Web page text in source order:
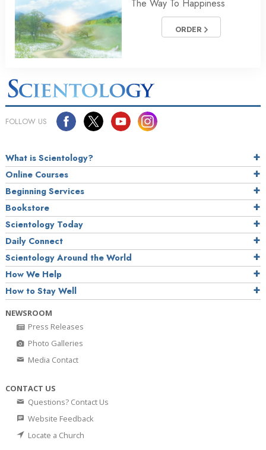
The Way To Happiness
ORDER
FOLLOW US
What is Scientology?
Online Courses
Beginning Services
Bookstore
Scientology Today
Daily Connect
Scientology Around the World
How We Help
How to Stay Well
NEWSROOM
Press Releases
Photo Galleries
Media Contact
CONTACT US
Questions? Contact Us
Website Feedback
Locate a Church